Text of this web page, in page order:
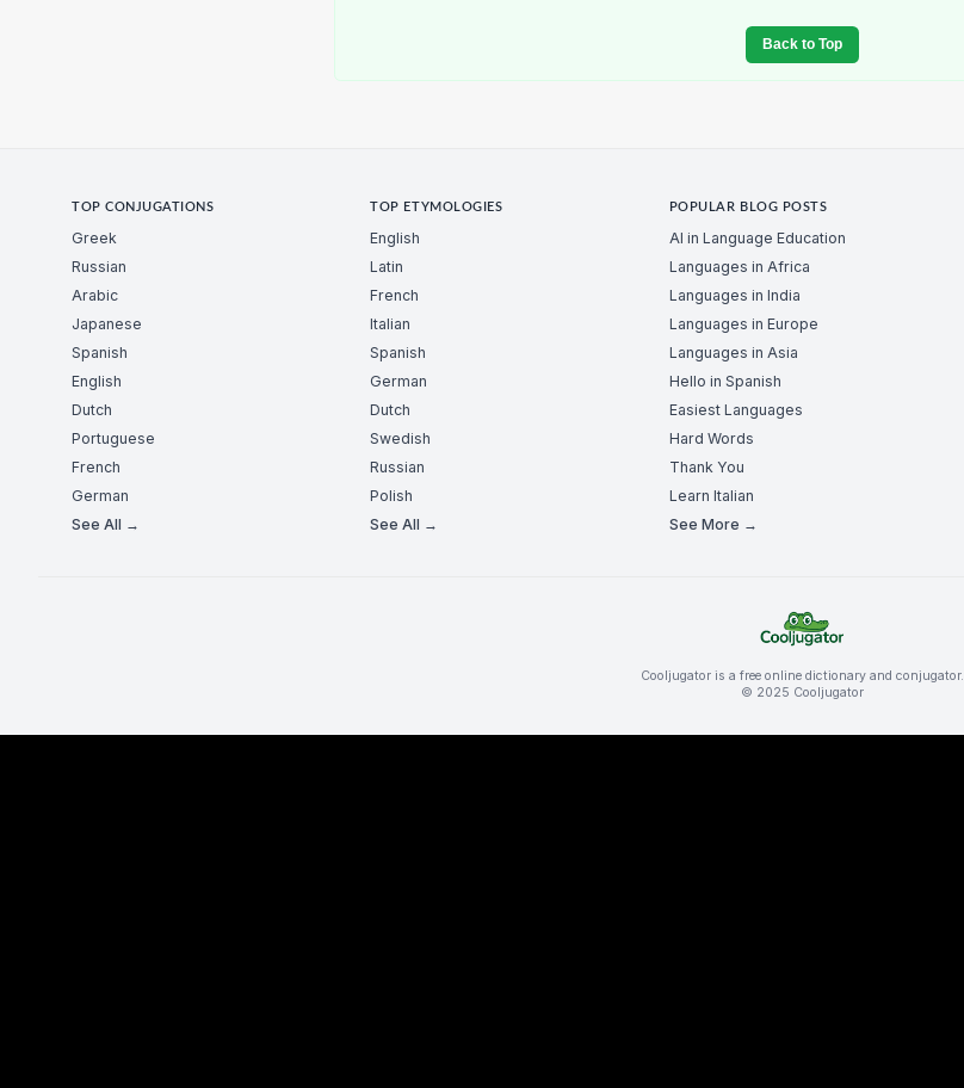
Back to Top
TOP CONJUGATIONS
Greek
Russian
Arabic
Japanese
Spanish
English
Dutch
Portuguese
French
German
See All →
TOP ETYMOLOGIES
English
Latin
French
Italian
Spanish
German
Dutch
Swedish
Russian
Polish
See All →
POPULAR BLOG POSTS
AI in Language Education
Languages in Africa
Languages in India
Languages in Europe
Languages in Asia
Hello in Spanish
Easiest Languages
Hard Words
Thank You
Learn Italian
See More →
Cooljugator is a free online dictionary and conjugator.
© 2025 Cooljugator